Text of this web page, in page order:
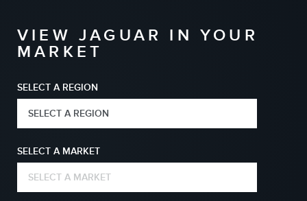
VIEW JAGUAR IN YOUR
MARKET
SELECT A REGION
SELECT A REGION
SELECT A MARKET
SELECT A MARKET